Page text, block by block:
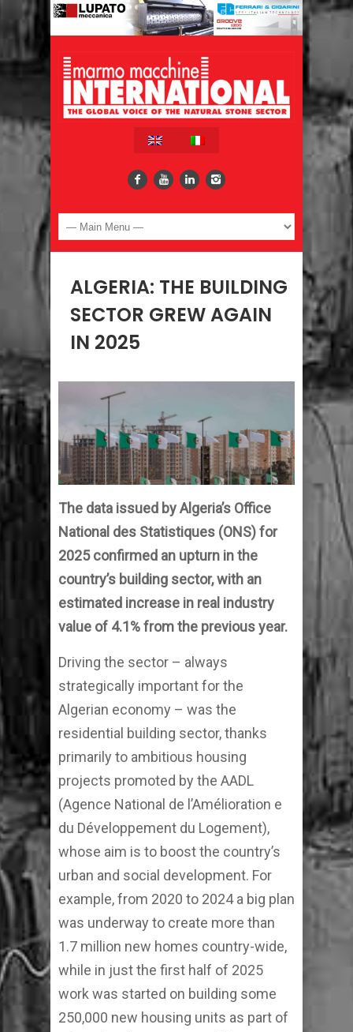
ALGERIA: THE BUILDING
SECTOR GREW AGAIN
IN 2025
The data issued by Algeria’s Office
National des Statistiques (ONS) for
2025 confirmed an upturn in the
country’s building sector, with an
estimated increase in real industry
value of 4.1% from the previous year.
Driving the sector – always
strategically important for the
Algerian economy – was the
residential building sector, thanks
primarily to ambitious housing
projects promoted by the AADL
(Agence National de l’Amélioration e
du Développement du Logement),
whose aim is to boost the country’s
urban and social development. For
example, from 2020 to 2024 a big plan
was underway to create more than
1.7 million new homes country-wide,
while in just the first half of 2025
work was started on building some
250,000 new housing units as part of